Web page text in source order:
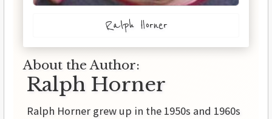
Ralph Horner
About the Author:
Ralph Horner
Ralph Horner grew up in the 1950s and 1960s